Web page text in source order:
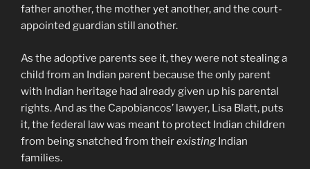
father another, the mother yet another, and the court-
appointed guardian still another.
As the adoptive parents see it, they were not stealing a
child from an Indian parent because the only parent
with Indian heritage had already given up his parental
rights. And as the Capobiancos’ lawyer, Lisa Blatt, puts
it, the federal law was meant to protect Indian children
from being snatched from theirexisting Indian
families.